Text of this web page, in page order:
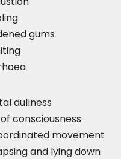
gums
dullness
of consciousness
movement
and lying down